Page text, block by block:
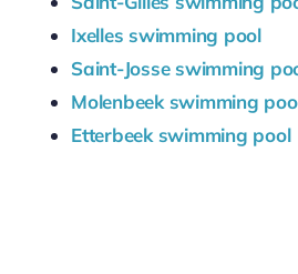
Ixelles swimming pool
Saint-Josse swimming
Molenbeek swimming
Etterbeek swimming pool